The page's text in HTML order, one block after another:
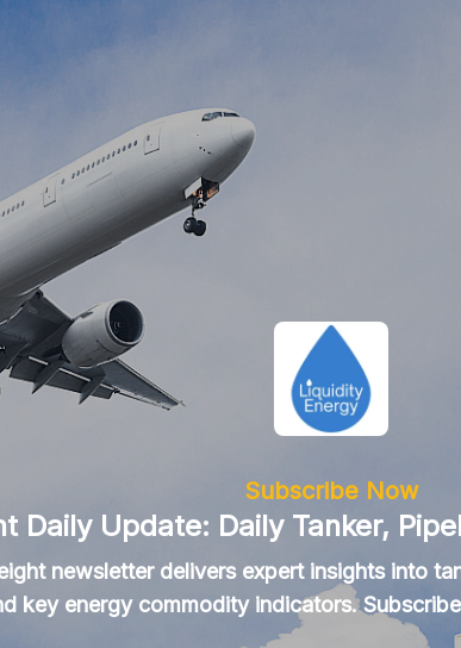
Subscribe Now
Daily Update: Daily Tanker,
newsletter delivers expert insights into
key energy commodity indicators.